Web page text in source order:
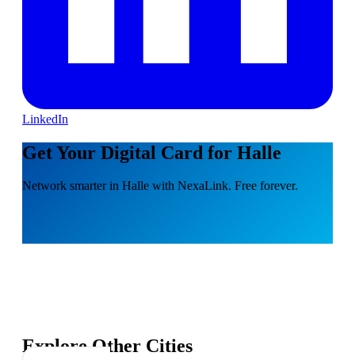
LinkedIn
Get Your Digital Card for Halle
Network smarter in Halle with NexaLink. Free forever.
Explore Other Cities